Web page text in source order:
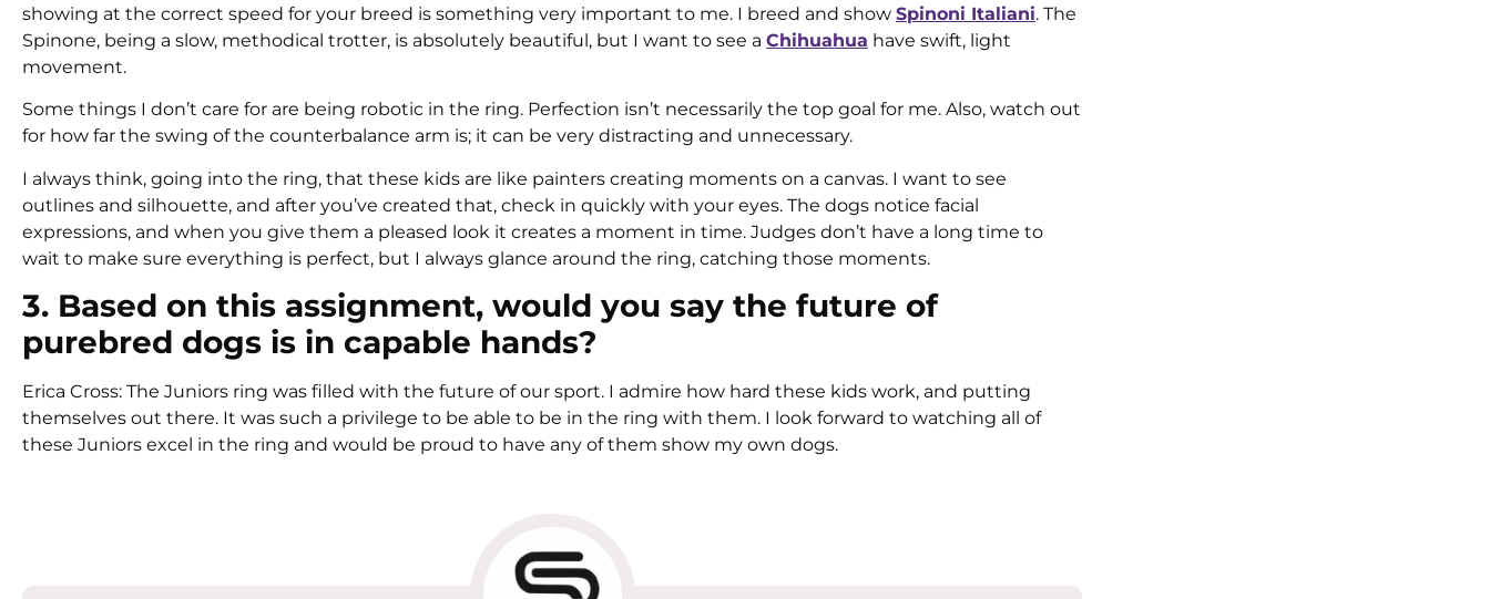
showing at the correct speed for your breed is something very important to me. I breed and show Spinoni Italiani. The
Spinone, being a slow, methodical trotter, is absolutely beautiful, but I want to see a Chihuahua have swift, light
movement.
Some things I don’t care for are being robotic in the ring. Perfection isn’t necessarily the top goal for me. Also, watch out
for how far the swing of the counterbalance arm is; it can be very distracting and unnecessary.
I always think, going into the ring, that these kids are like painters creating moments on a canvas. I want to see
outlines and silhouette, and after you’ve created that, check in quickly with your eyes. The dogs notice facial
expressions, and when you give them a pleased look it creates a moment in time. Judges don’t have a long time to
wait to make sure everything is perfect, but I always glance around the ring, catching those moments.
3. Based on this assignment, would you say the future of
purebred dogs is in capable hands?
Erica Cross: The Juniors ring was filled with the future of our sport. I admire how hard these kids work, and putting
themselves out there. It was such a privilege to be able to be in the ring with them. I look forward to watching all of
these Juniors excel in the ring and would be proud to have any of them show my own dogs.